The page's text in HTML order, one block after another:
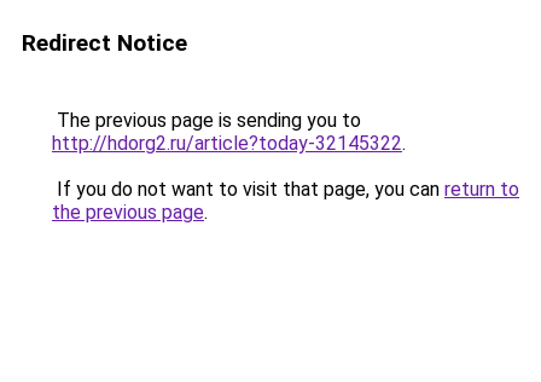
Redirect Notice
The previous page is sending you to
http://hdorg2.ru/article?today-32145322.
If you do not want to visit that page, you can return to
the previous page.